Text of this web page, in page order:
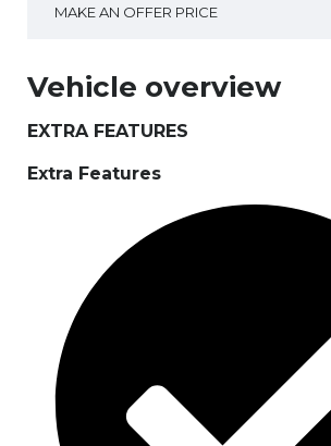
MAKE AN OFFER PRICE
Vehicle overview
EXTRA FEATURES
Extra Features